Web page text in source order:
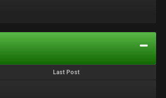
Last Post